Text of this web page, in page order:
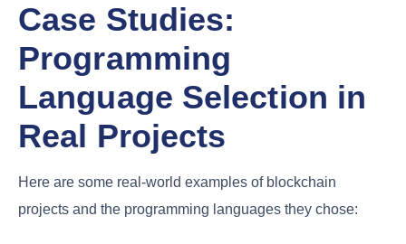
Case Studies:
Programming
Language Selection in
Real Projects
Here are some real-world examples of blockchain
projects and the programming languages they chose: